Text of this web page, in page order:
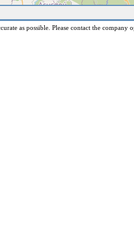
as possible. Please contact the